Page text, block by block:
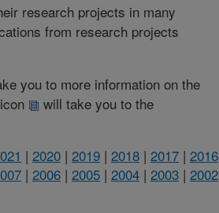
research projects in many
from research projects
you to more information on the
will take you to the
| 2020 | 2019 | 2018 | 2017 | 2016
| 2006 | 2005 | 2004 | 2003 | 2002